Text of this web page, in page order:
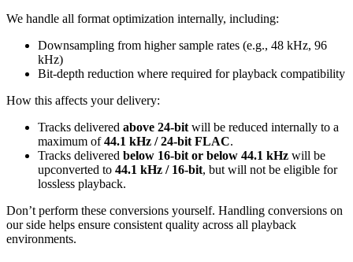
We handle all format optimization internally, including:
Downsampling from higher sample rates (e.g., 48 kHz, 96
kHz)
Bit‑depth reduction where required for playback compatibility
How this affects your delivery:
Tracks delivered above 24‑bit will be reduced internally to a
maximum of44.1 kHz / 24‑bit FLAC.
Tracks delivered below 16‑bit or below 44.1 kHz will be
upconverted to 44.1 kHz / 16‑bit, but will not be eligible for
lossless playback.
Don’t perform these conversions yourself. Handling conversions on
our side helps ensure consistent quality across all playback
environments.